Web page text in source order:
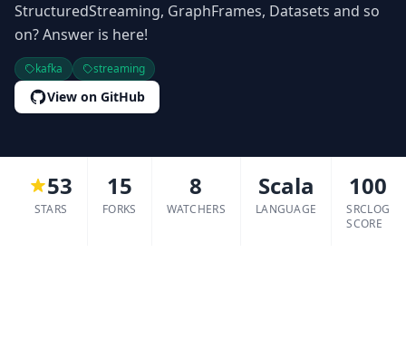
StructuredStreaming, GraphFrames, Datasets and so
on? Answer is here!
kafka streaming
View on GitHub
53
STARS
15
FORKS
8
WATCHERS
Scala
LANGUAGE
100
SRCLOG
SCORE